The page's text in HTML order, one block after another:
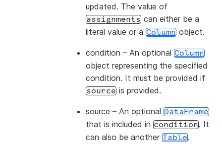
updated. The value of
assignments can either be a
literal value or a Column object.
condition – An optional Column
object representing the specified
condition. It must be provided if
source is provided.
source – An optional DataFrame
that is included in condition. It
can also be another Table.